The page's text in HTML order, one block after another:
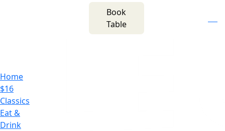
Book
Table
Home
$16
Classics
Eat &
Drink